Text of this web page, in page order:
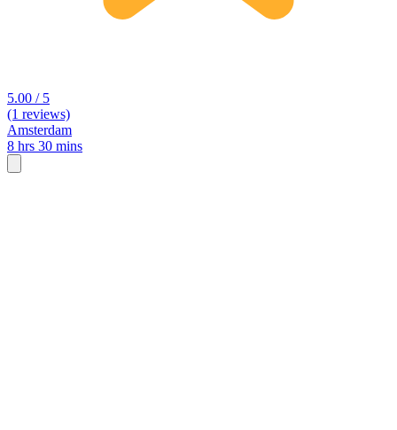
5.00 / 5
(1 reviews)
Amsterdam
8 hrs 30 mins